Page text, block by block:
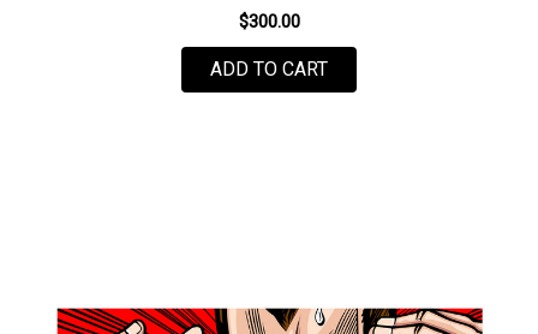
$300.00
ADD TO CARTFOR DAVE GROHL BY